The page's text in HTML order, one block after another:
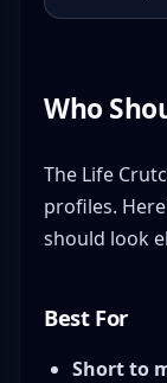
Who
The Life
profiles.
should look
Best For
Short to